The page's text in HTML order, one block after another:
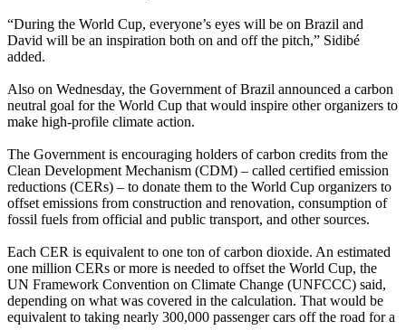
“During the World Cup, everyone’s eyes will be on Brazil and
David will be an inspiration both on and off the pitch,” Sidibé
added.
Also on Wednesday, the Government of Brazil announced a carbon
neutral goal for the World Cup that would inspire other organizers to
make high-profile climate action.
The Government is encouraging holders of carbon credits from the
Clean Development Mechanism (CDM) – called certified emission
reductions (CERs) – to donate them to the World Cup organizers to
offset emissions from construction and renovation, consumption of
fossil fuels from official and public transport, and other sources.
Each CER is equivalent to one ton of carbon dioxide. An estimated
one million CERs or more is needed to offset the World Cup, the
UN Framework Convention on Climate Change (UNFCCC) said,
depending on what was covered in the calculation. That would be
equivalent to taking nearly 300,000 passenger cars off the road for a